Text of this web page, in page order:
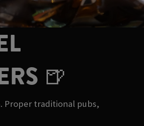
🍺
Proper traditional pubs,